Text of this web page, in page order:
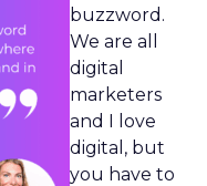
buzzword.
We are all
digital
marketers
and I love
digital, but
you have to